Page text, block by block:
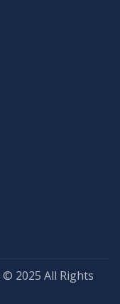
© 2025 All Rights